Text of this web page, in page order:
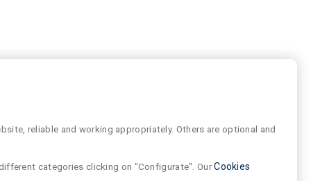
reliable and working appropriately. Others are optional and
categories clicking on "Configurate". OurCookies